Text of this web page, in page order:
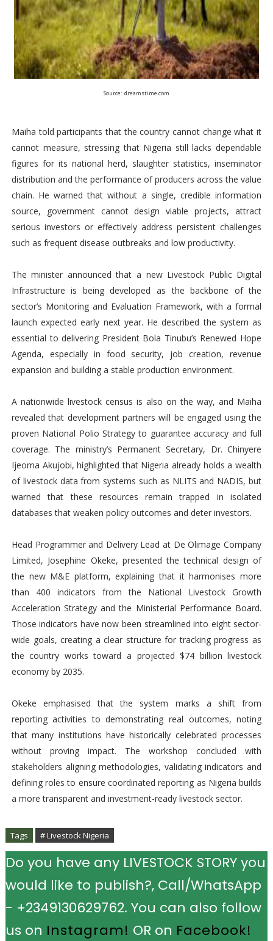
Source: .dreamstime.com
Maiha told participants that the country cannot change what it
cannot measure, stressing that Nigeria still lacks dependable
figures for its national herd, slaughter statistics, inseminator
distribution and the performance of producers across the value
chain. He warned that without a single, credible information
source, government cannot design viable projects, attract
serious investors or effectively address persistent challenges
such as frequent disease outbreaks and low productivity.
The minister announced that a new Livestock Public Digital
Infrastructure is being developed as the backbone of the
sector’s Monitoring and Evaluation Framework, with a formal
launch expected early next year. He described the system as
essential to delivering President Bola Tinubu’s Renewed Hope
Agenda, especially in food security, job creation, revenue
expansion and building a stable production environment.
A nationwide livestock census is also on the way, and Maiha
revealed that development partners will be engaged using the
proven National Polio Strategy to guarantee accuracy and full
coverage. The ministry’s Permanent Secretary, Dr. Chinyere
Ijeoma Akujobi, highlighted that Nigeria already holds a wealth
of livestock data from systems such as NLITS and NADIS, but
warned that these resources remain trapped in isolated
databases that weaken policy outcomes and deter investors.
Head Programmer and Delivery Lead at De Olimage Company
Limited, Josephine Okeke, presented the technical design of
the new M&E platform, explaining that it harmonises more
than 400 indicators from the National Livestock Growth
Acceleration Strategy and the Ministerial Performance Board.
Those indicators have now been streamlined into eight sector-
wide goals, creating a clear structure for tracking progress as
the country works toward a projected $74 billion livestock
economy by 2035.
Okeke emphasised that the system marks a shift from
reporting activities to demonstrating real outcomes, noting
that many institutions have historically celebrated processes
without proving impact. The workshop concluded with
stakeholders aligning methodologies, validating indicators and
defining roles to ensure coordinated reporting as Nigeria builds
a more transparent and investment-ready livestock sector.
Tags # Livestock Nigeria
Do you have any LIVESTOCK STORY you
would like to publish?, Call/WhatsApp
- +2349130629762. You can also follow
us on Instagram! OR on Facebook!